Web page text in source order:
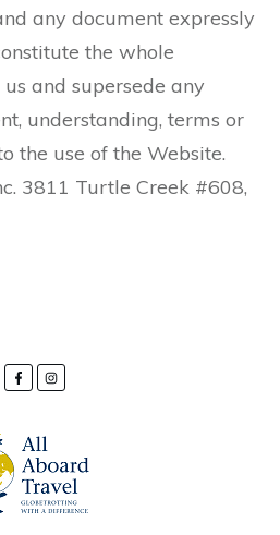
any document expressly
the whole
and supersede any
understanding, terms or
the use of the Website.
3811 Turtle Creek #608,